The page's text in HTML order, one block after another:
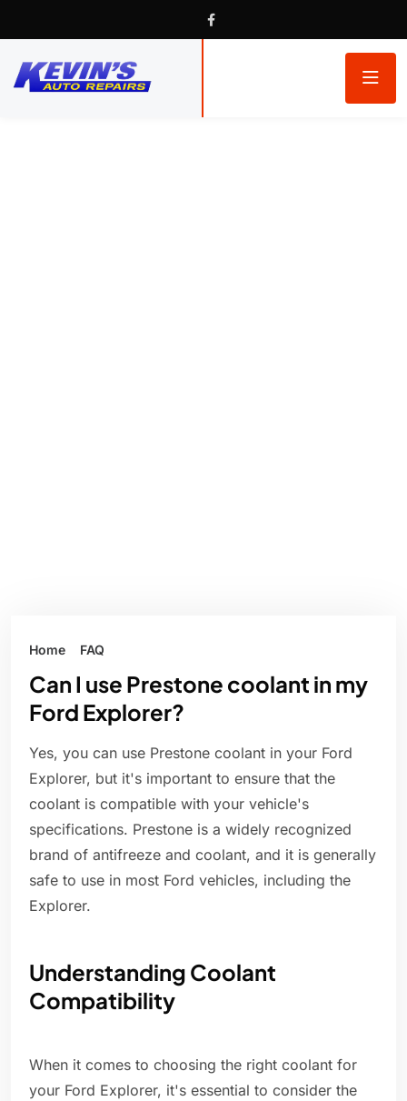
Home FAQ
Can I use Prestone coolant in my
Ford Explorer?
Yes, you can use Prestone coolant in your Ford
Explorer, but it's important to ensure that the
coolant is compatible with your vehicle's
specifications. Prestone is a widely recognized
brand of antifreeze and coolant, and it is generally
safe to use in most Ford vehicles, including the
Explorer.
Understanding Coolant
Compatibility
When it comes to choosing the right coolant for
your Ford Explorer, it's essential to consider the